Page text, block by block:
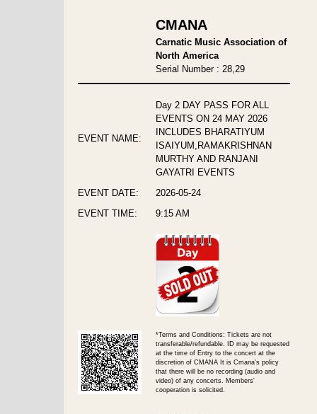
CMANA
Carnatic Music Association of
North America
Serial Number : 28,29
EVENT NAME:
Day 2 DAY PASS FOR ALL
EVENTS ON 24 MAY 2026
INCLUDES BHARATIYUM
ISAIYUM,RAMAKRISHNAN
MURTHY AND RANJANI
GAYATRI EVENTS
EVENT DATE:
2026-05-24
EVENT TIME:
9:15 AM
*Terms and Conditions: Tickets are not
transferable/refundable. ID may be requested
at the time of Entry to the concert at the
discretion of CMANA It is Cmana's policy
that there will be no recording (audio and
video) of any concerts. Members'
cooperation is solicited.